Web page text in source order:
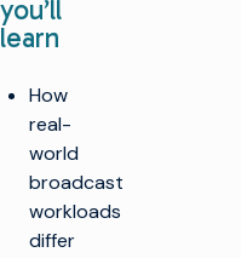
you’ll
learn
How
real-
world
broadcast
workloads
differ